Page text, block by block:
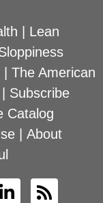
Lean
| The American
Subscribe
Catalog
About